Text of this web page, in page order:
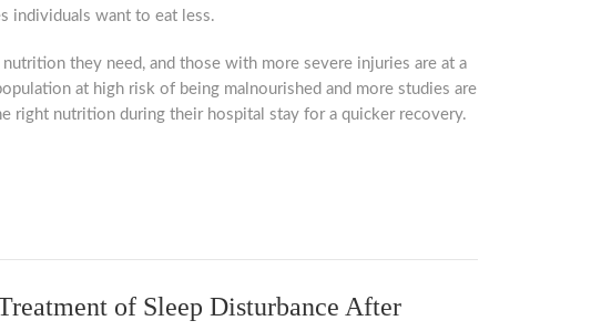
individuals want to eat less.
they need, and those with more severe injuries are at a
at high risk of being malnourished and more studies are
right nutrition during their hospital stay for a quicker recovery.
of Sleep Disturbance After